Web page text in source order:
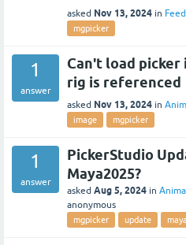
asked Nov 13, 2024 in
mgpicker
1
answer
Can't load picker
rig is referenced
asked Nov 13, 2024 in
image mgpicker
1
answer
PickerStudio
Maya2025?
asked Aug 5, 2024 in
anonymous
mgpicker update maya